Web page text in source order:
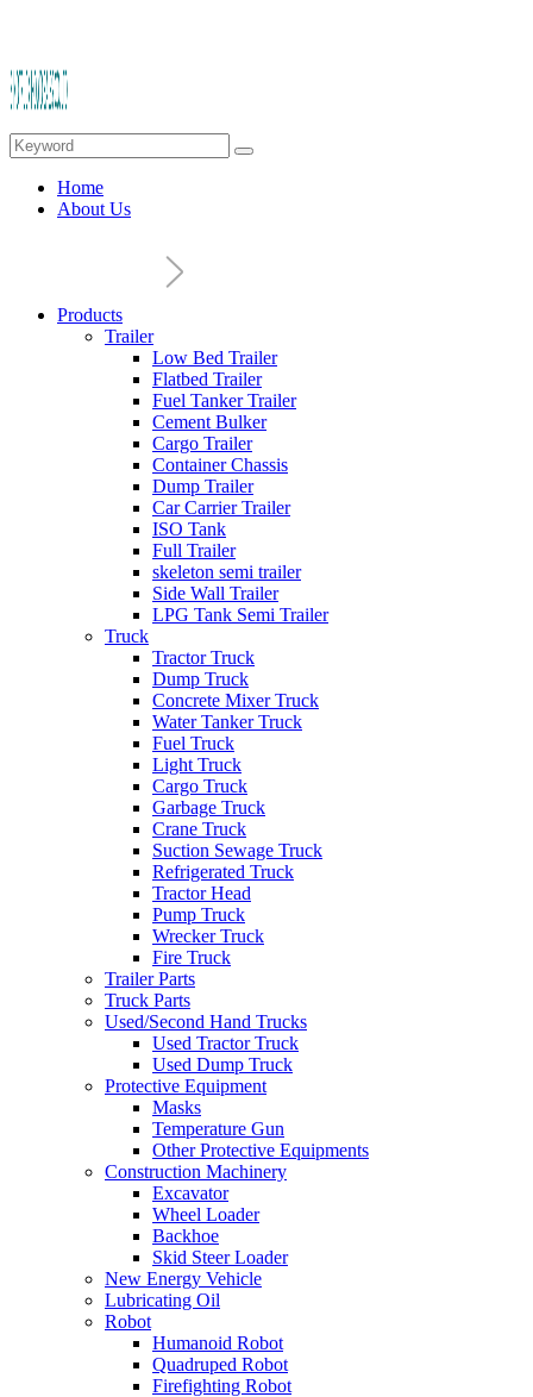
Home
About Us
Products
Trailer
Low Bed Trailer
Flatbed Trailer
Fuel Tanker Trailer
Cement Bulker
Cargo Trailer
Container Chassis
Dump Trailer
Car Carrier Trailer
ISO Tank
Full Trailer
skeleton semi trailer
Side Wall Trailer
LPG Tank Semi Trailer
Truck
Tractor Truck
Dump Truck
Concrete Mixer Truck
Water Tanker Truck
Fuel Truck
Light Truck
Cargo Truck
Garbage Truck
Crane Truck
Suction Sewage Truck
Refrigerated Truck
Tractor Head
Pump Truck
Wrecker Truck
Fire Truck
Trailer Parts
Truck Parts
Used/Second Hand Trucks
Used Tractor Truck
Used Dump Truck
Protective Equipment
Masks
Temperature Gun
Other Protective Equipments
Construction Machinery
Excavator
Wheel Loader
Backhoe
Skid Steer Loader
New Energy Vehicle
Lubricating Oil
Robot
Humanoid Robot
Quadruped Robot
Firefighting Robot